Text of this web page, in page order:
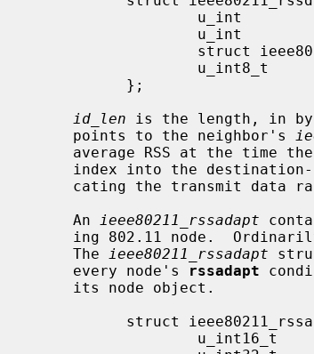
id_len is the length, in
     points to the neighbor's
average RSS at the time
index into the
     An
ieee80211_rssadapt
ing 802.11 node.
     The
ieee80211_rssadapt
     every node's
rssadapt